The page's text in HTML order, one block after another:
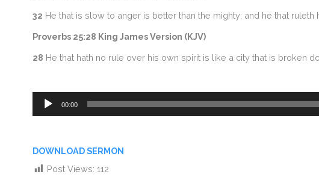
32 He that is slow to anger is better than the mighty; and he that ruleth
Proverbs 25:28 King James Version (KJV)
28 He that hath no rule over his own spirit is like a city that is broken
Audio
Player
00:00
DOWNLOAD SERMON
Post Views: 112